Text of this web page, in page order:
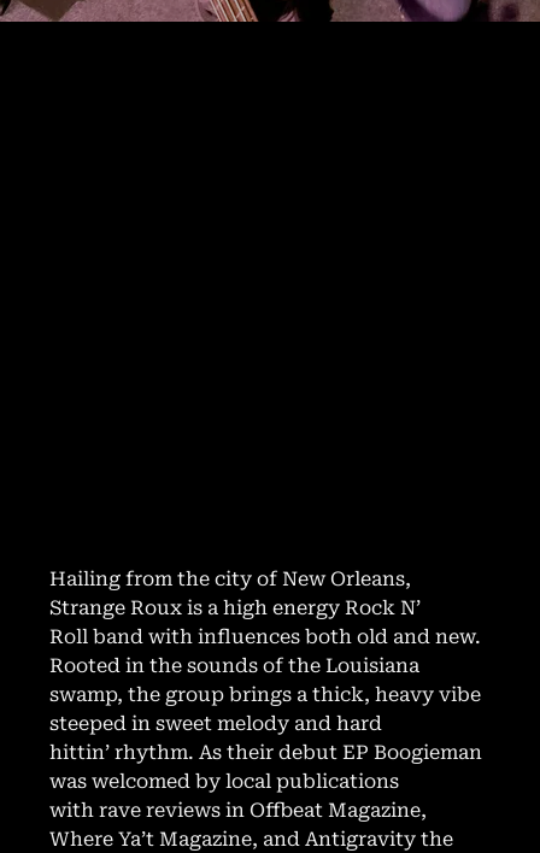
Hailing from the city of New Orleans,
Strange Roux is a high energy Rock N’
Roll band with influences both old and new.
Rooted in the sounds of the Louisiana
swamp, the group brings a thick, heavy vibe
steeped in sweet melody and hard
hittin’ rhythm. As their debut EP Boogieman
was welcomed by local publications
with rave reviews in Offbeat Magazine,
Where Ya’t Magazine, and Antigravity the